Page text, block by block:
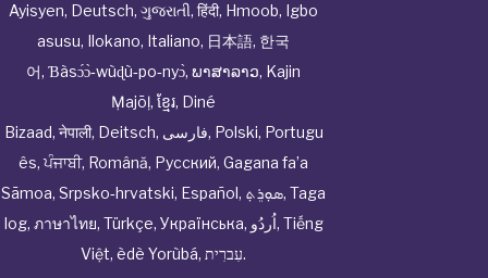
Ayisyen, Deutsch, ગુજરાતી, हिंदी, Hmoob, Igbo
asusu, Ilokano, Italiano, 日本語, 한국
어, Ɓàsɔ́ɔ̀‑wùɖù‑po‑nyɔ̀, ພາສາລາວ, Kajin
Ṃajōḷ, ខ្មែរ, Diné
Bizaad, नेपाली, Deitsch, فارسی, Polski, Portugu
ês,ਪੰਜਾਬੀ, Română, Русский, Gagana fa’a
Sāmoa, Srpsko‑hrvatski, Español, ܣܘܼܪܸܬ݂, Taga
log, ภาษาไทย, Türkçe, Українська, اُردُو, Tiếng
Việt, èdè Yorùbá, עִברִית.